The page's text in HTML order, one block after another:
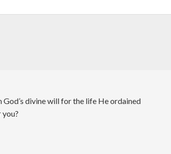
divine will for the life He ordained